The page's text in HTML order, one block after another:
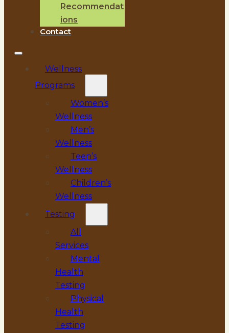
Recommendat
ions
Contact
Wellness
Programs
Women’s
Wellness
Men’s
Wellness
Teen’s
Wellness
Children’s
Wellness
Testing
All
Services
Mental
Health
Testing
Physical
Health
Testing